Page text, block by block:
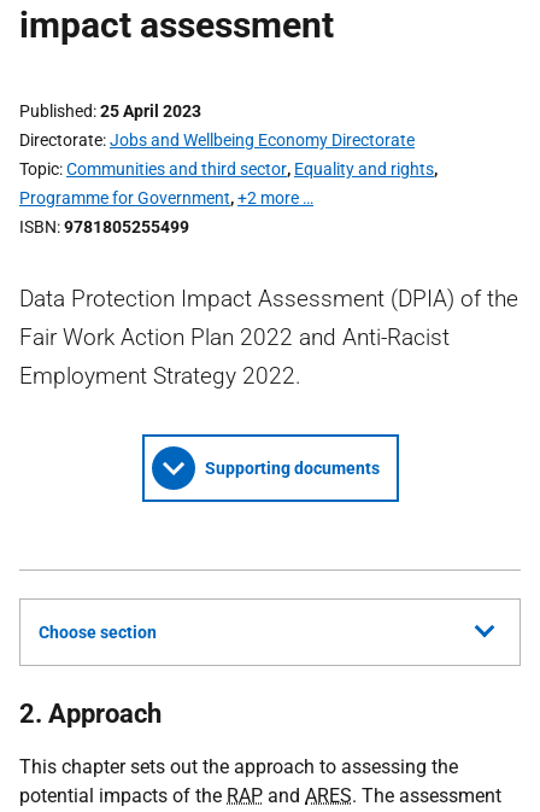
impact assessment
Published 25 April 2023
Directorate Jobs and Wellbeing Economy Directorate
Topic Communities and third sector, Equality and rights,
Programme for Government,+2 more …
ISBN 9781805255499
Data Protection Impact Assessment (DPIA) of the
Fair Work Action Plan 2022 and Anti-Racist
Employment Strategy 2022.
Supporting documents
Choose section
2. Approach
This chapter sets out the approach to assessing the
potential impacts of the RAP and ARES. The assessment